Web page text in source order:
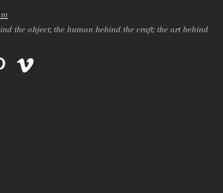
the object; the human behind the craft; the art behind